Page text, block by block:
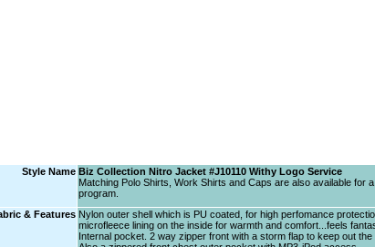
Style Name Biz Collection Nitro Jacket #J10110 Withy Logo Service
Matching Polo Shirts, Work Shirts and Caps are also available for
program.
& Features Nylon outer shell which is PU coated, for high perfomance
microfleece lining on the inside for warmth and comfort...feels
Internal pocket. 2 way zipper front with a storm flap to keep out the